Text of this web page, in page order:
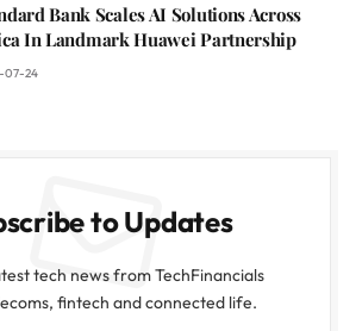
Bank Scales AI Solutions Across
In Landmark Huawei Partnership
07-24
to Updates
tech news from TechFinancials
fintech and connected life.